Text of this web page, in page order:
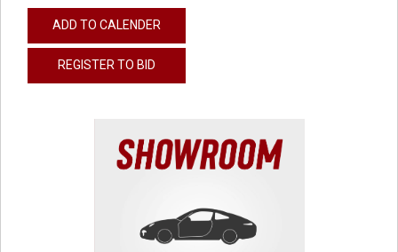
ADD TO CALENDER
REGISTER TO BID